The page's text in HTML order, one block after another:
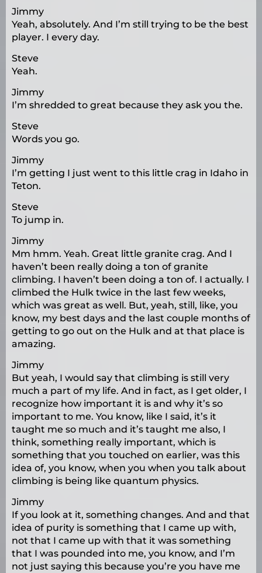
Jimmy
Yeah, absolutely. And I’m still trying to be the best
player. I every day.
Steve
Yeah.
Jimmy
I’m shredded to great because they ask you the.
Steve
Words you go.
Jimmy
I’m getting I just went to this little crag in Idaho in
Teton.
Steve
To jump in.
Jimmy
Mm hmm. Yeah. Great little granite crag. And I
haven’t been really doing a ton of granite
climbing. I haven’t been doing a ton of. I actually. I
climbed the Hulk twice in the last few weeks,
which was great as well. But, yeah, still, like, you
know, my best days and the last couple months of
getting to go out on the Hulk and at that place is
amazing.
Jimmy
But yeah, I would say that climbing is still very
much a part of my life. And in fact, as I get older, I
recognize how important it is and why it’s so
important to me. You know, like I said, it’s it
taught me so much and it’s taught me also, I
think, something really important, which is
something that you touched on earlier, was this
idea of, you know, when you when you talk about
climbing is being like quantum physics.
Jimmy
If you look at it, something changes. And and that
idea of purity is something that I came up with,
not that I came up with that it was something
that I was pounded into me, you know, and I’m
not just saying this because you’re you have me